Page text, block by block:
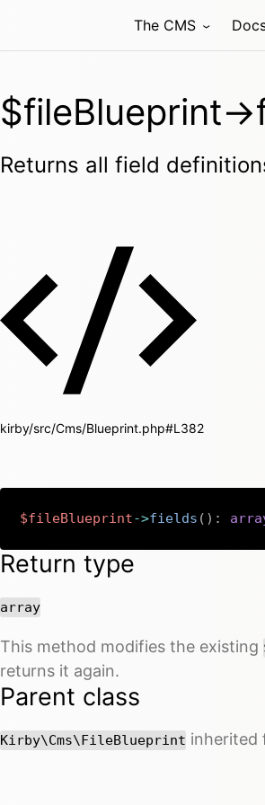
The CMS
$fileBlueprint-
Returns all field
kirby/src/Cms/Blueprint.php#L382
$fileBlueprint->fields ( ) :
Return type
array
This method modifies the existing
returns it again.
Parent class
Kirby\Cms\FileBlueprint inherited